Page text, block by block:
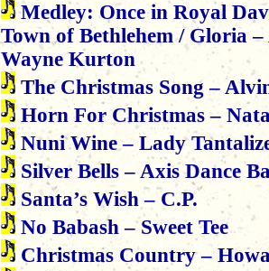
Medley: Once in Royal
Town of Bethlehem / Gloria
Wayne Kurton
The Christmas Song –
Horn For Christmas –
Nuni Wine – Lady
Silver Bells – Axis Dance
Santa’s Wish – C.P.
No Babash – Sweet Tee
Christmas Country –